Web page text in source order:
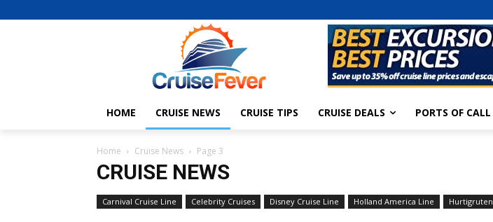
HOME CRUISE NEWS CRUISE TIPS CRUISE DEALS PORTS OF CALL
Home Cruise News Page 3
CRUISE NEWS
Carnival Cruise Line Celebrity Cruises Disney Cruise Line Holland America Line Hurtigruten